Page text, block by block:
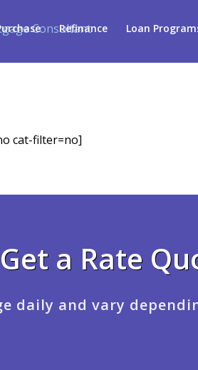
Refinance Loan
cat-filter=no]
Get a Rate
daily and vary